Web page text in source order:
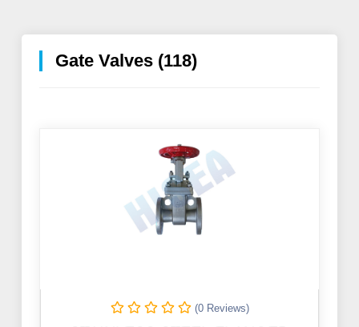
Gate Valves (118)
(0 Reviews)